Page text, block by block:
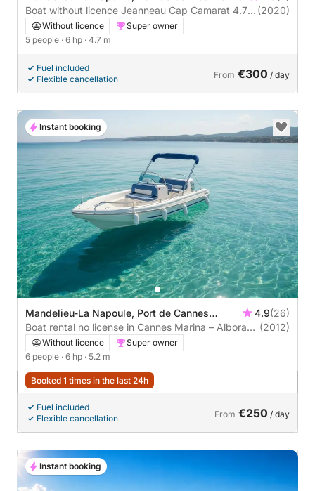
Boat without licence Jeanneau Cap Camarat 4.7
Cc 6hp
(2020)
Without licence
Super owner
5 people · 6 hp · 4.7 m
Fuel included
Flexible cancellation
From €300 / day
Mandelieu-La Napoule, Port de Cannes
Marina
4.9(26)
Boat rental no license in Cannes Marina – Alboran
525 Open – 6 pax – Half day – Easy & stable
(2012)
Without licence
Super owner
6 people · 6 hp · 5.2 m
Booked 1 times in the last 24h
Fuel included
Flexible cancellation
From €250 / day
Instant booking
Instant booking